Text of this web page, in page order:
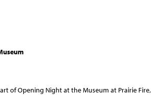
of Opening Night at the Museum at Prairie Fire,